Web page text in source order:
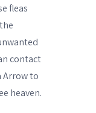
fleas
contact
Arrow to
heaven.